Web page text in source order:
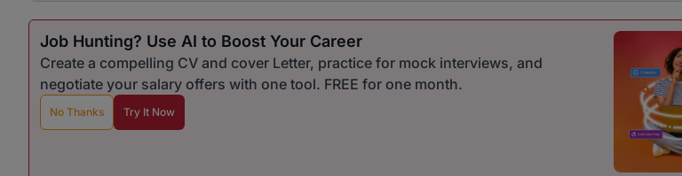
Job Hunting? Use AI to Boost Your Career
Create a compelling CV and cover Letter, practice for mock interviews, and
negotiate your salary offers with one tool. FREE for one month.
No Thanks Try It Now